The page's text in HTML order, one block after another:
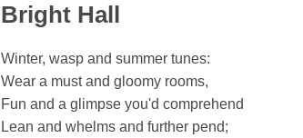
Bright Hall
Winter, wasp and summer tunes:
Wear a must and gloomy rooms,
Fun and a glimpse you'd comprehend
Lean and whelms and further pend;